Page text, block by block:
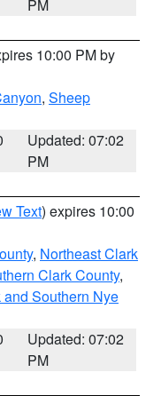
PM
10:00 PM by
, Sheep
Updated: 07:02
PM
Text) expires 10:00
, Northeast Clark
Clark County,
Southern Nye
Updated: 07:02
PM